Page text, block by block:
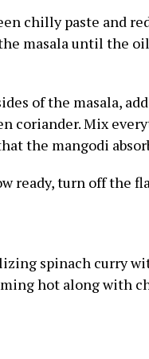
chilly paste and
masala until the
of the masala,
coriander. Mix
the mangodi
ready, turn off the
spinach curry
hot along with